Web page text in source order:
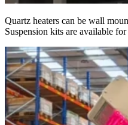
Quartz heaters can be wall
Suspension kits are available